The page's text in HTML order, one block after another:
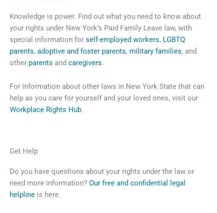
Knowledge is power. Find out what you need to know about
your rights under New York’s Paid Family Leave law, with
special information for self-employed workers, LGBTQ
parents, adoptive and foster parents, military families, and
other parents and caregivers.
For information about other laws in New York State that can
help as you care for yourself and your loved ones, visit our
Workplace Rights Hub.
Get Help
Do you have questions about your rights under the law or
need more information? Our free and confidential legal
helpline is here.